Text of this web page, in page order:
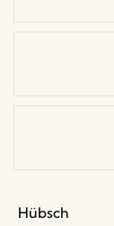
Hübsch